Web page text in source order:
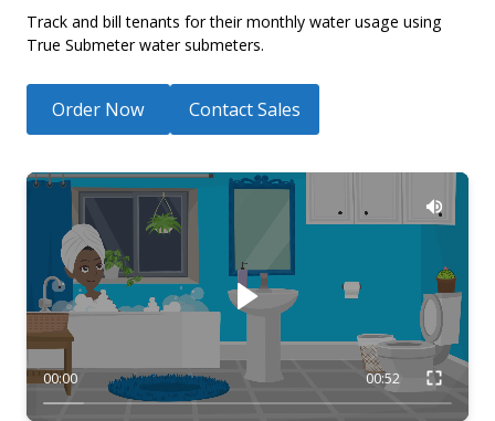
Track and bill tenants for their monthly water usage using
True Submeter water submeters.
Order Now Contact Sales
00:00 00:52